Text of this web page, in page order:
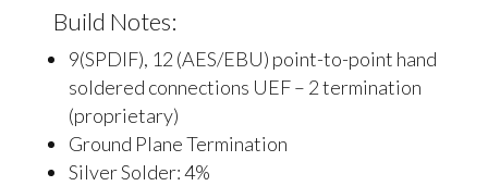
Build Notes:
9(SPDIF), 12 (AES/EBU) point-to-point hand
soldered connections UEF – 2 termination
(proprietary)
Ground Plane Termination
Silver Solder: 4%